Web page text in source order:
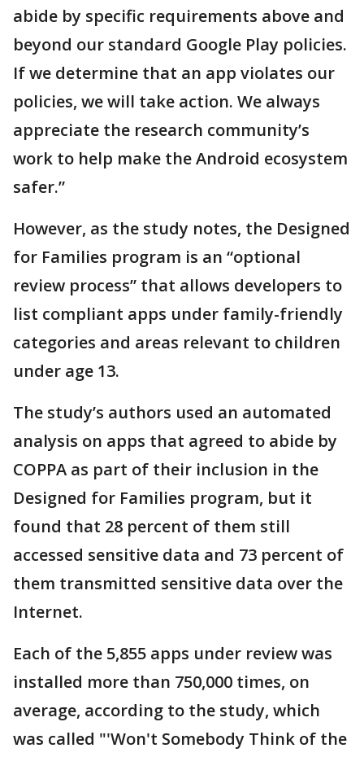
abide by specific requirements above and
beyond our standard Google Play policies.
If we determine that an app violates our
policies, we will take action. We always
appreciate the research community’s
work to help make the Android ecosystem
safer.”
However, as the study notes, the Designed
for Families program is an “optional
review process” that allows developers to
list compliant apps under family-friendly
categories and areas relevant to children
under age 13.
The study’s authors used an automated
analysis on apps that agreed to abide by
COPPA as part of their inclusion in the
Designed for Families program, but it
found that 28 percent of them still
accessed sensitive data and 73 percent of
them transmitted sensitive data over the
Internet.
Each of the 5,855 apps under review was
installed more than 750,000 times, on
average, according to the study, which
was called "'Won't Somebody Think of the